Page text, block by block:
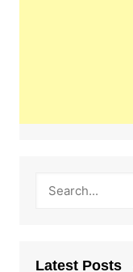
Latest Posts